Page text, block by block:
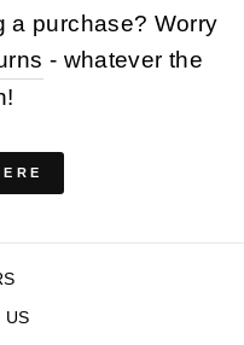
a purchase? Worry
- whatever the
US